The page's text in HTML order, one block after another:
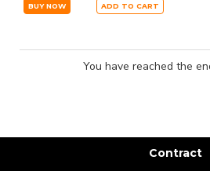
BUY NOW ADD TO CART
You have reached the
Contract